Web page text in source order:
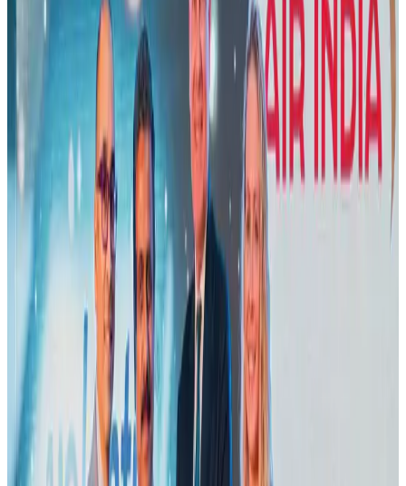
Cargo and Logistics Aug 3, 2026
Air India names former Ethiopian chief as new CEO
Airlines and Routes Aug 5, 2026
Aviation industry calls for standardized API, PNR programs in Africa
Airports and Infrastructure Aug 2, 2026
US Embassy warns travelers against relying on American public benefits
Adventure Trails Aug 3, 2026
Emirates launches program to inspire aircraft material upcycling
Aviation Aug 1, 2026
Air India adds Mumbai-Toronto flights, expands Canada capacity
Airlines and Routes Aug 2, 2026
Le Reve announces 30pc discount
Life & Style Aug 1, 2026
Dhaka Regency, REHAB to jointly offer members hospitality benefits